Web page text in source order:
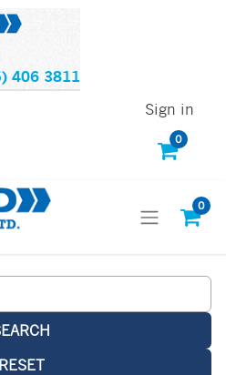
406 3811
0
Sign in
0
RESET